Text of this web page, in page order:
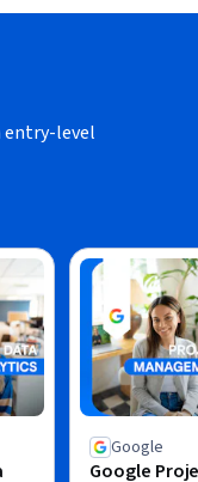
entry-level
Google
Google